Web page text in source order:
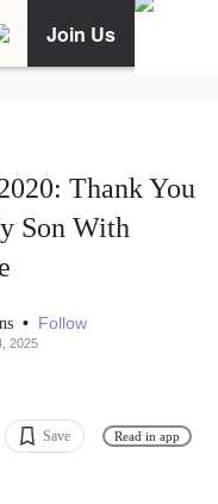
Join Us
Thank You
Son With
• Follow
2025
Save Read in app